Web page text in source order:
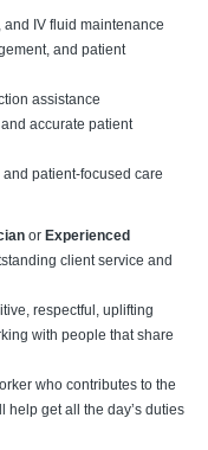
IV fluid maintenance
and patient
assistance
accurate patient
patient-focused care
or Experienced
client service and
respectful, uplifting
with people that share
who contributes to the
help get all the day’s duties